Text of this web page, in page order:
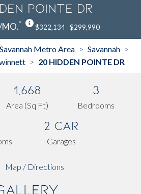
POINTE DR
MO.* $322,134 $299,990
Savannah Metro Area > Savannah >
> 20 HIDDEN POINTE DR
1,668
Area (Sq Ft)
3
Bedrooms
2 Car
Garages
Map / Directions